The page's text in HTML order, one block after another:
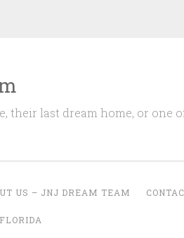
their last dream home, or one
US – JNJ DREAM TEAM